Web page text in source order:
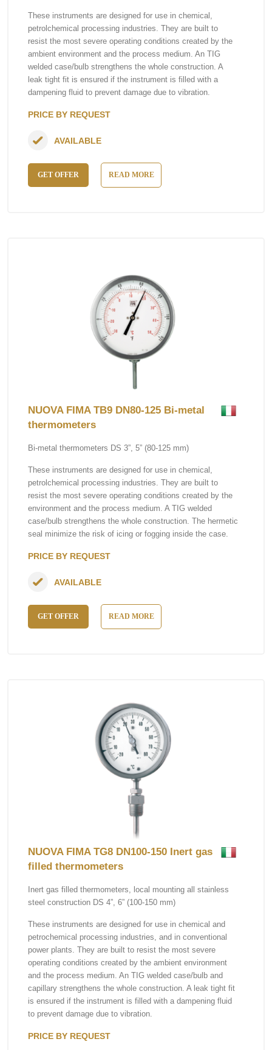
These instruments are designed for use in chemical,
petrolchemical processing industries. They are built to
resist the most severe operating conditions created by the
ambient environment and the process medium. An TIG
welded case/bulb strengthens the whole construction. A
leak tight fit is ensured if the instrument is filled with a
dampening fluid to prevent damage due to vibration.
PRICE BY REQUEST
GET OFFER READ MORE
AVAILABLE
NUOVA FIMA TB9 DN80-125 Bi-metal
thermometers
Bi-metal thermometers DS 3”, 5” (80-125 mm)
These instruments are designed for use in chemical,
petrolchemical processing industries. They are built to
resist the most severe operating conditions created by the
environment and the process medium. A TIG welded
case/bulb strengthens the whole construction. The hermetic
seal minimize the risk of icing or fogging inside the case.
PRICE BY REQUEST
GET OFFER READ MORE
AVAILABLE
NUOVA FIMA TG8 DN100-150 Inert gas
filled thermometers
Inert gas filled thermometers, local mounting all stainless
steel construction DS 4”, 6” (100-150 mm)
These instruments are designed for use in chemical and
petrochemical processing industries, and in conventional
power plants. They are built to resist the most severe
operating conditions created by the ambient environment
and the process medium. An TIG welded case/bulb and
capillary strengthens the whole construction. A leak tight fit
is ensured if the instrument is filled with a dampening fluid
to prevent damage due to vibration.
PRICE BY REQUEST